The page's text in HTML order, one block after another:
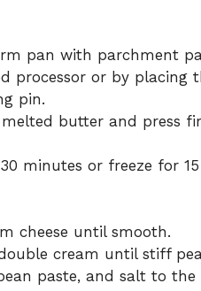
pan with parchment
processor or by placing
pin.
butter and press
minutes or freeze for
cheese until smooth.
cream until stiff
paste, and salt to the